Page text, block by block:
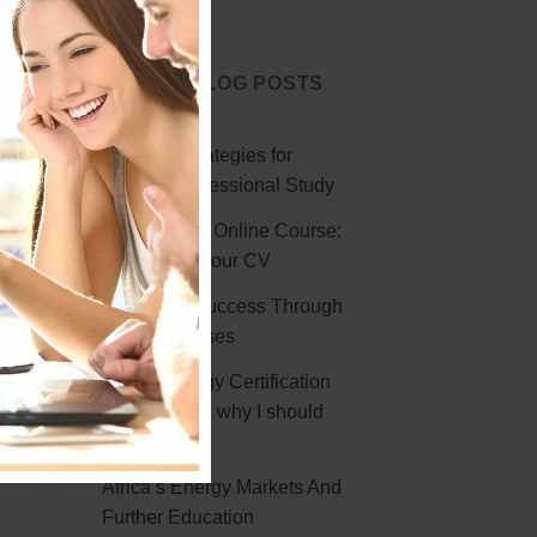
Start Today
LATEST BLOG POSTS
Effective Strategies for
Remote Professional Study
Professional Online Course:
Enhancing Your CV
Unlocking Success Through
Online Courses
Global Energy Certification
Program and why I should
sign up
Africa’s Energy Markets And
Further Education